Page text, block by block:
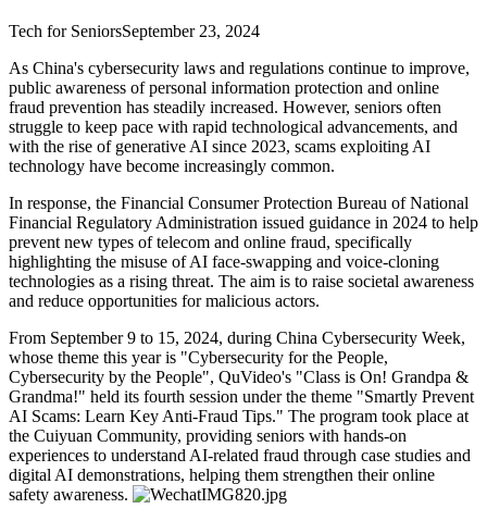
Tech for SeniorsSeptember 23, 2024
As China's cybersecurity laws and regulations continue to improve,
public awareness of personal information protection and online
fraud prevention has steadily increased. However, seniors often
struggle to keep pace with rapid technological advancements, and
with the rise of generative AI since 2023, scams exploiting AI
technology have become increasingly common.
In response, the Financial Consumer Protection Bureau of National
Financial Regulatory Administration issued guidance in 2024 to help
prevent new types of telecom and online fraud, specifically
highlighting the misuse of AI face-swapping and voice-cloning
technologies as a rising threat. The aim is to raise societal awareness
and reduce opportunities for malicious actors.
From September 9 to 15, 2024, during China Cybersecurity Week,
whose theme this year is "Cybersecurity for the People,
Cybersecurity by the People", QuVideo's "Class is On! Grandpa &
Grandma!" held its fourth session under the theme "Smartly Prevent
AI Scams: Learn Key Anti-Fraud Tips." The program took place at
the Cuiyuan Community, providing seniors with hands-on
experiences to understand AI-related fraud through case studies and
digital AI demonstrations, helping them strengthen their online
safety awareness.